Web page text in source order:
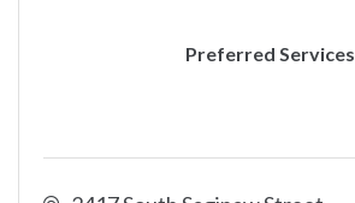
Preferred Services